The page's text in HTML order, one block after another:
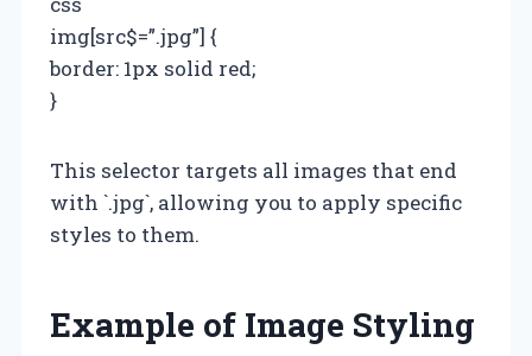
img[src$=”.jpg”] {
border: 1px solid red;
}
This selector targets all images that end
with `.jpg`, allowing you to apply specific
styles to them.
Example of Image Styling